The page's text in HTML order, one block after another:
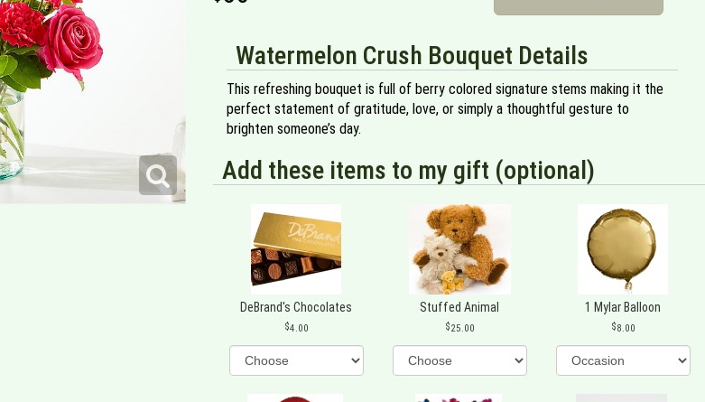
Watermelon Crush Bouquet Details
This refreshing bouquet is full of berry colored signature stems making it the
perfect statement of gratitude, love, or simply a thoughtful gesture to
brighten someone’s day.
Add these items to my gift (optional)
DeBrand's Chocolates
4.00
Stuffed Animal
25.00
1 Mylar Balloon
8.00